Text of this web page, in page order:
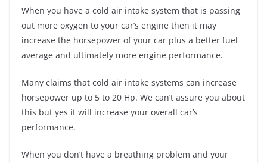
When you have a cold air intake system that is passing
out more oxygen to your car’s engine then it may
increase the horsepower of your car plus a better fuel
average and ultimately more engine performance.
Many claims that cold air intake systems can increase
horsepower up to 5 to 20 Hp. We can’t assure you about
this but yes it will increase your overall car’s
performance.
When you don’t have a breathing problem and your